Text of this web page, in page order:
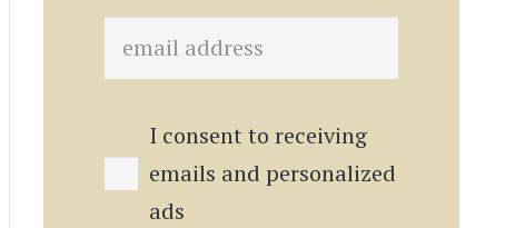
I consent to receiving
emails and personalized
ads